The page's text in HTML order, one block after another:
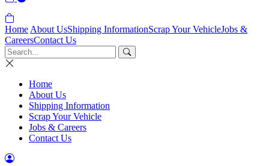
Home About UsShipping InformationScrap Your VehicleJobs &
CareersContact Us
Home
About Us
Shipping Information
Scrap Your Vehicle
Jobs & Careers
Contact Us